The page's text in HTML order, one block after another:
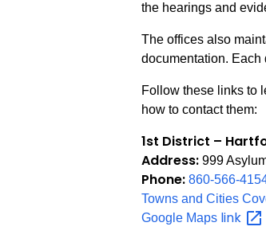
the hearings and
The offices also
documentation. Each
Follow these links to
how to contact them:
1st District –
Address: 999
Phone:860-566-
Towns and Cities
Google Maps link